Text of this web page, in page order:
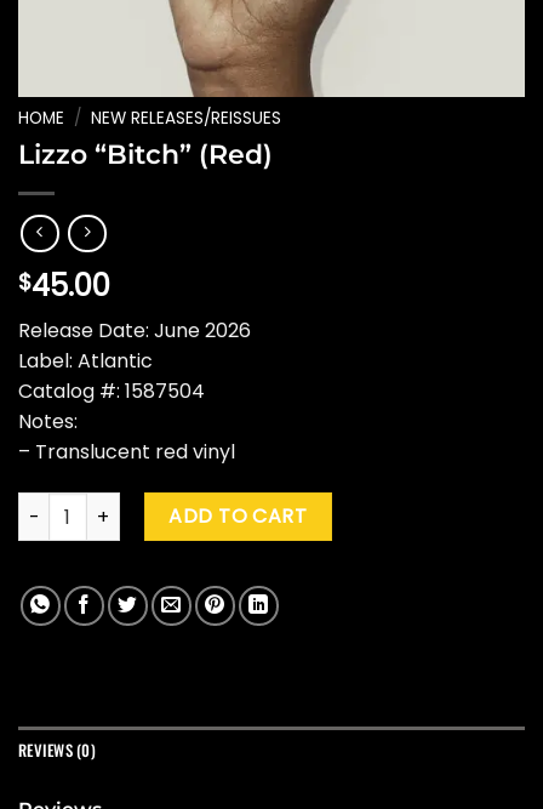
HOME / NEW RELEASES/REISSUES
Lizzo “Bitch” (Red)
$45.00
Release Date: June 2026
Label: Atlantic
Catalog #: 1587504
Notes:
– Translucent red vinyl
Lizzo "Bitch" (Red) quantity
ADD TO CART
REVIEWS (0)